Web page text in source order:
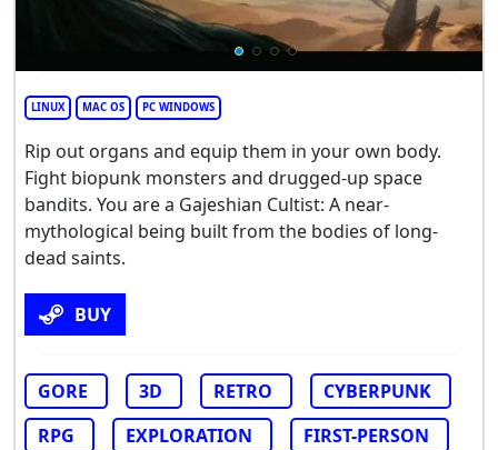
LINUX MAC OS PC WINDOWS
Rip out organs and equip them in your own body.
Fight biopunk monsters and drugged-up space
bandits. You are a Gajeshian Cultist: A near-
mythological being built from the bodies of long-
dead saints.
BUY
GORE 3D RETRO
CYBERPUNK
RPG
EXPLORATION
FIRST-PERSON